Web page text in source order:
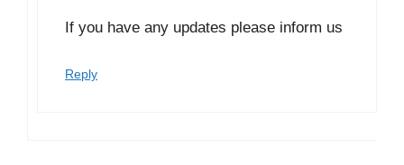
If you have any updates please inform us
Reply